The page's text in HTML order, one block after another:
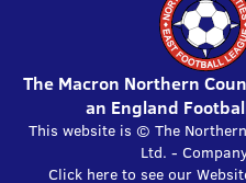
The Macron Northern
an England
This website is © The
Ltd. -
Click here to see our